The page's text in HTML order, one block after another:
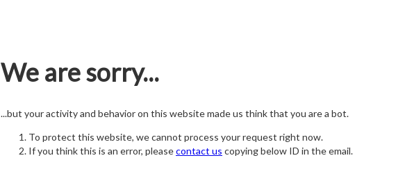
We are sorry...
...but your activity and behavior on this website made us think that you are a bot.
To protect this website, we cannot process your request right now.
If you think this is an error, pleasecontact us copying below ID in the email.